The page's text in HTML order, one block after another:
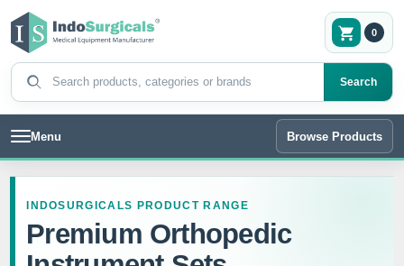
Search products
Search
0
Menu Browse Products
INDOSURGICALS PRODUCT RANGE
Premium Orthopedic